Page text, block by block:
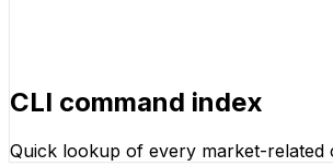
CLI command index
Quick lookup of every market-related